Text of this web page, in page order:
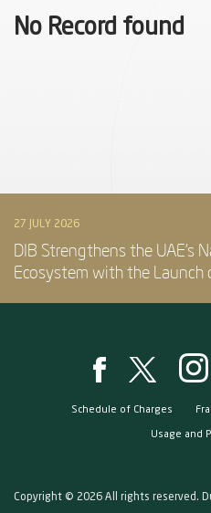
No Record found
27 JULY 2026
DIB Strengthens the UAE’s
Ecosystem with the Launch
Schedule of Charges
Usage and
Copyright © 2026 All rights reserved.